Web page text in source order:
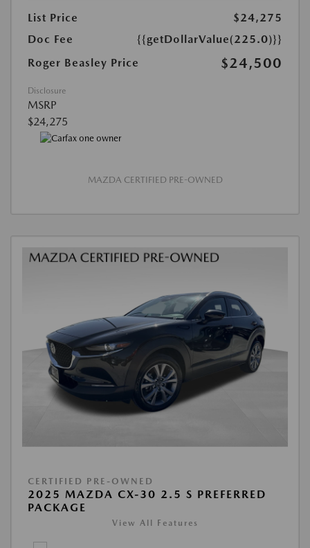
List Price
$24,275
Doc Fee
{{getDollarValue(225.0)}}
Roger Beasley Price
$24,500
Disclosure
MSRP
$24,275
MAZDA CERTIFIED PRE-OWNED
CERTIFIED PRE-OWNED
2025 MAZDA CX-30 2.5 S PREFERRED
PACKAGE
View All Features